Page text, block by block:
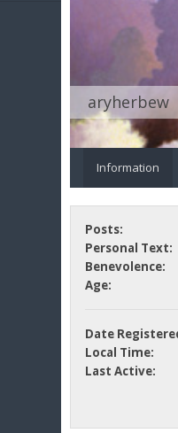
aryherbew
Information
Posts:
Personal Text:
Benevolence:
Age:
Date
Local Time:
Last Active: